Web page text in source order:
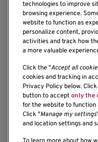
1201 Ninth Avenue
Seattle, WA 98101-2795
(206) 342-6500
Resources
technologies to improve
browsing experience.
website to function as
personalize content,
activities and track how
a more valuable
Click the "Accept all
cookies and tracking in
Privacy Policy below.
button to acceptonly the
for the website to
Click "Manage my settings
and location settings and